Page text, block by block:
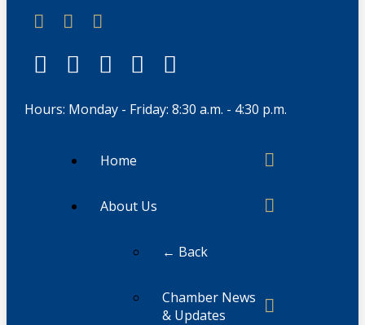
Hours: Monday - Friday: 8:30 a.m. - 4:30 p.m.
Home
About Us
← Back
Chamber News
& Updates